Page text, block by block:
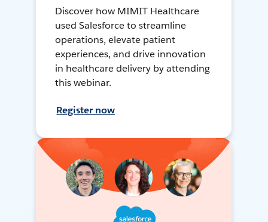
Discover how MIMIT Healthcare
used Salesforce to streamline
operations, elevate patient
experiences, and drive innovation
in healthcare delivery by attending
this webinar.
Register now